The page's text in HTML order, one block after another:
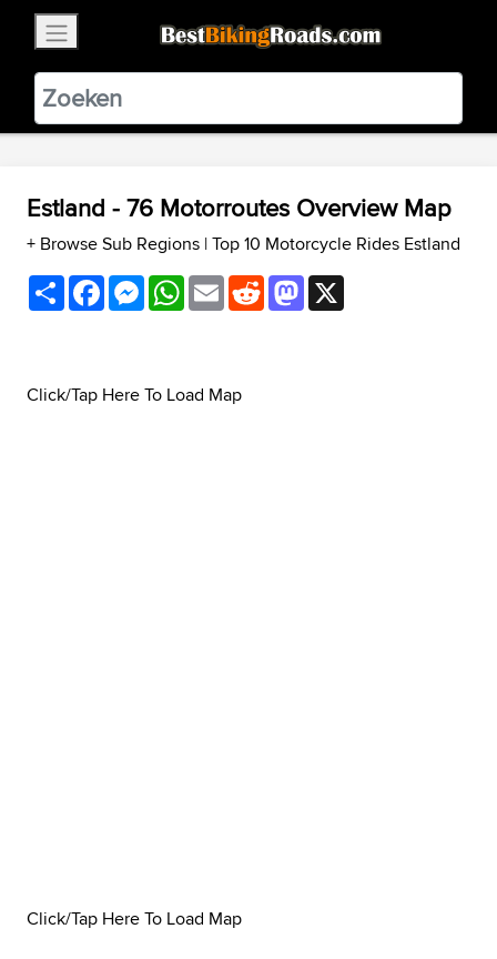
BestBikingRoads
Static Motion3.99 - In Google Play
VIEW
Estland - 76 Motorroutes Overview Map
+ Browse Sub Regions |Top 10 Motorcycle Rides Estland
ShareFacebookMessenger
WhatsApp
EmailRedditMastodon
Click/Tap Here To Load Map
Click/Tap Here To Load Map